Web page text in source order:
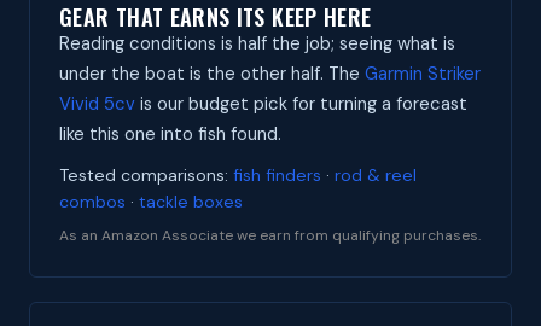
GEAR THAT EARNS ITS KEEP HERE
Reading conditions is half the job; seeing what is
under the boat is the other half. The Garmin Striker
Vivid 5cv is our budget pick for turning a forecast
like this one into fish found.
Tested comparisons: fish finders · rod & reel
combos · tackle boxes
As an Amazon Associate we earn from qualifying purchases.